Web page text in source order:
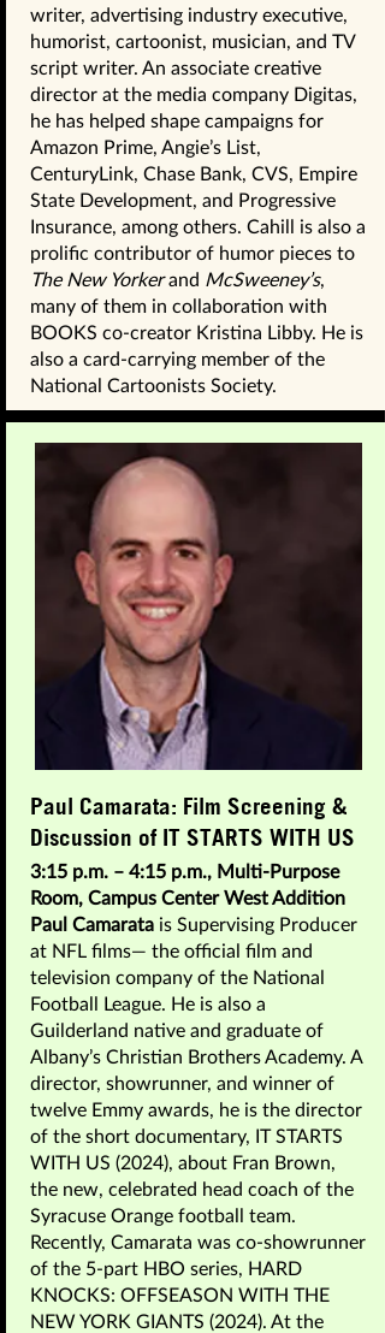
writer, advertising industry executive,
humorist, cartoonist, musician, and TV
script writer. An associate creative
director at the media company Digitas,
he has helped shape campaigns for
Amazon Prime, Angie’s List,
CenturyLink, Chase Bank, CVS, Empire
State Development, and Progressive
Insurance, among others. Cahill is also a
prolific contributor of humor pieces to
The New Yorkerand McSweeney’s,
many of them in collaboration with
BOOKS co-creator Kristina Libby. He is
also a card-carrying member of the
National Cartoonists Society.
Paul Camarata: Film Screening &
Discussion of IT STARTS WITH US
3:15 p.m. – 4:15 p.m., Multi-Purpose
Room, Campus Center West Addition
Paul Camarata is Supervising Producer
at NFL films— the official film and
television company of the National
Football League. He is also a
Guilderland native and graduate of
Albany’s Christian Brothers Academy. A
director, showrunner, and winner of
twelve Emmy awards, he is the director
of the short documentary, IT STARTS
WITH US (2024), about Fran Brown,
the new, celebrated head coach of the
Syracuse Orange football team.
Recently, Camarata was co-showrunner
of the 5-part HBO series, HARD
KNOCKS: OFFSEASON WITH THE
NEW YORK GIANTS (2024). At the